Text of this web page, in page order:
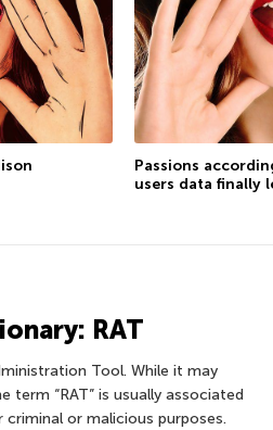
Passions
users data finally
RAT
Tool. While it may
term “RAT” is usually associated
or malicious purposes.